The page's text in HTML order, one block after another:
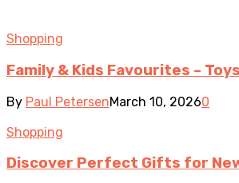
Shopping
Family & Kids Favourites –
By Paul PetersenMarch 10, 20260
Shopping
Discover Perfect Gifts for